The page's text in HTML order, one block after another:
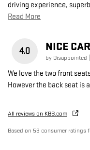
driving experience,
Read More
4.0 NICE
by Disappointed
We love the two front
However the back seat is
All reviews on KBB.com
Based on 53 consumer ratings